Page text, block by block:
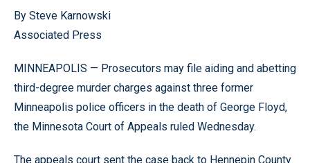
By Steve Karnowski
Associated Press
MINNEAPOLIS — Prosecutors may file aiding and abetting
third-degree murder charges against three former
Minneapolis police officers in the death of George Floyd,
the Minnesota Court of Appeals ruled Wednesday.
The appeals court sent the case back to Hennepin County